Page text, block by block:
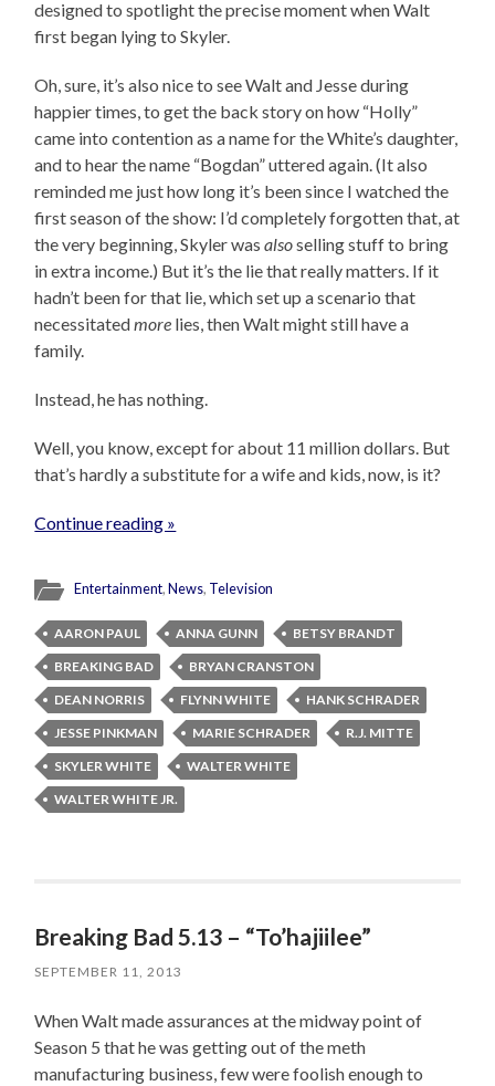
designed to spotlight the precise moment when Walt
first began lying to Skyler.
Oh, sure, it’s also nice to see Walt and Jesse during
happier times, to get the back story on how “Holly”
came into contention as a name for the White’s daughter,
and to hear the name “Bogdan” uttered again. (It also
reminded me just how long it’s been since I watched the
first season of the show: I’d completely forgotten that, at
the very beginning, Skyler wasalsoselling stuff to bring
in extra income.) But it’s the lie that really matters. If it
hadn’t been for that lie, which set up a scenario that
necessitatedmore lies, then Walt might still have a
family.
Instead, he has nothing.
Well, you know, except for about 11 million dollars. But
that’s hardly a substitute for a wife and kids, now, is it?
Continue reading »
Entertainment,News, Television
AARON PAUL ANNA GUNN
BETSY BRANDT
BREAKING BAD
BRYAN CRANSTON
DEAN NORRIS
FLYNN WHITE
HANK SCHRADER
JESSE PINKMAN
MARIE SCHRADER
R.J. MITTE
SKYLER WHITE
WALTER WHITE
WALTER WHITE JR.
Breaking Bad 5.13 – “To’hajiilee”
SEPTEMBER 11, 2013
When Walt made assurances at the midway point of
Season 5 that he was getting out of the meth
manufacturing business, few were foolish enough to